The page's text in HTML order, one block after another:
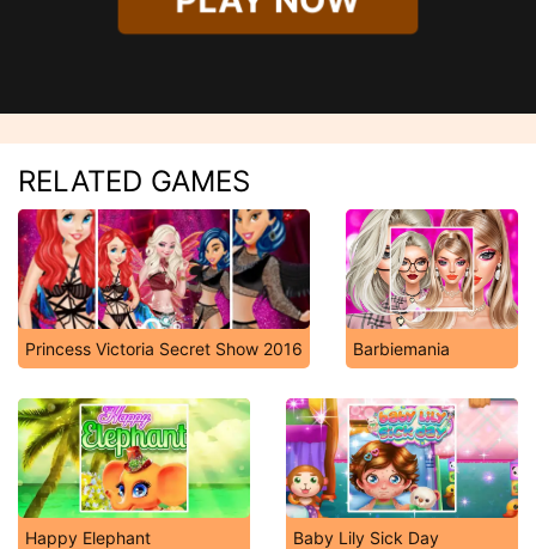
RELATED GAMES
Princess Victoria Secret Show 2016 Barbiemania
Happy Elephant Baby Lily Sick Day